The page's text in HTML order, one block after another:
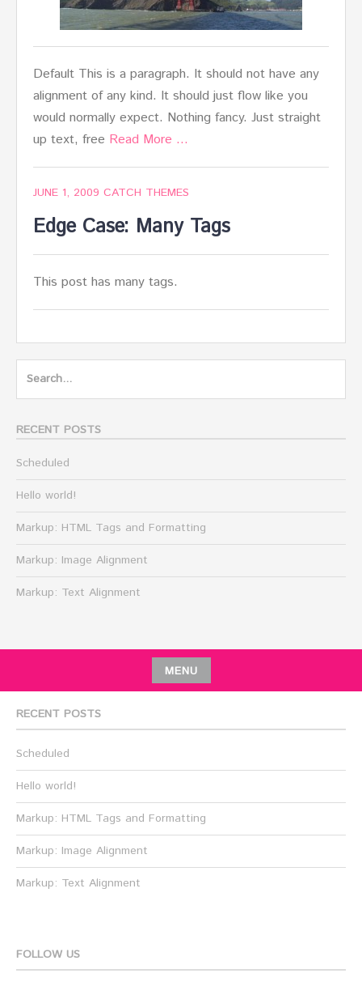
Default This is a paragraph. It should not have any
alignment of any kind. It should just flow like you
would normally expect. Nothing fancy. Just straight
up text, free Read More …
JUNE 1, 2009 CATCH THEMES
Edge Case: Many Tags
This post has many tags.
Search
RECENT POSTS
Scheduled
Hello world!
Markup: HTML Tags and Formatting
Markup: Image Alignment
Markup: Text Alignment
MENU
RECENT POSTS
Scheduled
Hello world!
Markup: HTML Tags and Formatting
Markup: Image Alignment
Markup: Text Alignment
FOLLOW US